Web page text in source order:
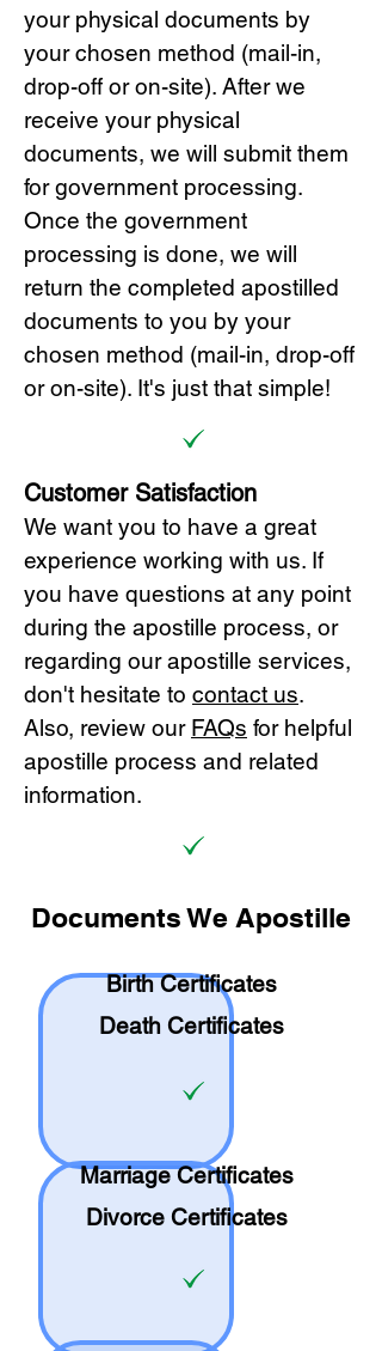
your physical documents by
your chosen method (mail-in,
drop-off or on-site). After we
receive your physical
documents, we will submit them
for government processing.
Once the government
processing is done, we will
return the completed apostilled
documents to you by your
chosen method (mail-in, drop-off
or on-site). It's just that simple!
Customer Satisfaction
We want you to have a great
experience working with us. If
you have questions at any point
during the apostille process, or
regarding our apostille services,
don't hesitate to contact us.
Also, review our FAQs for helpful
apostille process and related
information.
Documents We Apostille
Birth Certificates
Death Certificates
Marriage Certificates
Divorce Certificates